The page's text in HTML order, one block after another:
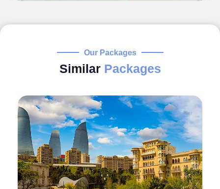
Our Packages
Similar Packages